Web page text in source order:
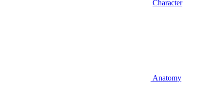
Character
Anatomy